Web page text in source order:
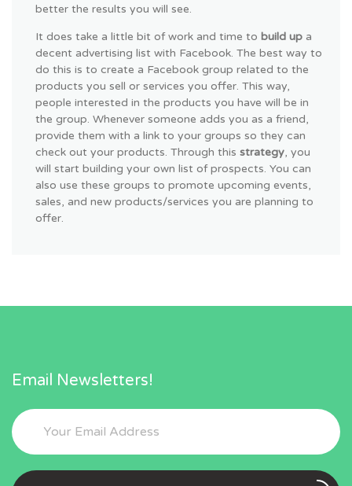
better the results you will see.
It does take a little bit of work and time to build up a
decent advertising list with Facebook. The best way to
do this is to create a Facebook group related to the
products you sell or services you offer. This way,
people interested in the products you have will be in
the group. Whenever someone adds you as a friend,
provide them with a link to your groups so they can
check out your products. Through this strategy, you
will start building your own list of prospects. You can
also use these groups to promote upcoming events,
sales, and new products/services you are planning to
offer.
Email Newsletters!